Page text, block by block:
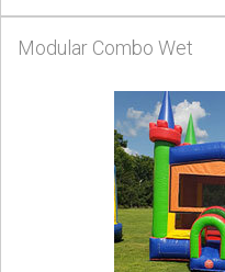
Modular Combo Wet